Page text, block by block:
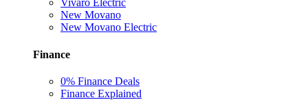
Vivaro Electric
New Movano
New Movano Electric
Finance
0% Finance Deals
Finance Explained